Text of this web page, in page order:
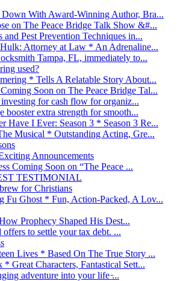
With Award-Winning Author, Bra...
on The Peace Bridge Talk Show &#...
and Pest Prevention Techniques in...
Attorney at Law * An Adrenaline...
Tampa, FL, immediately to...
used?
* Tells A Relatable Story About...
Soon on The Peace Bridge Tal...
for cash flow for organiz...
booster extra strength for smooth...
Have I Ever: Season 3 * Season 3 Re...
Musical * Outstanding Acting, Gre...
Announcements
Coming Soon on “The Peace ...
TESTIMONIAL
for Christians
Fu Ghost * Fun, Action-Packed, A Lov...
Prophecy Shaped His Dest...
to settle your tax debt. ...
Lives * Based On The True Story ...
Great Characters, Fantastical Sett...
adventure into your life ̵...